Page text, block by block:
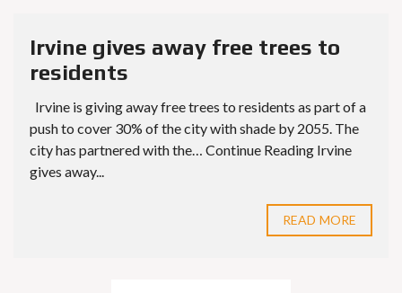
Irvine gives away free trees to
residents
Irvine is giving away free trees to residents as part of a
push to cover 30% of the city with shade by 2055. The
city has partnered with the… Continue Reading Irvine
gives away...
READ MORE